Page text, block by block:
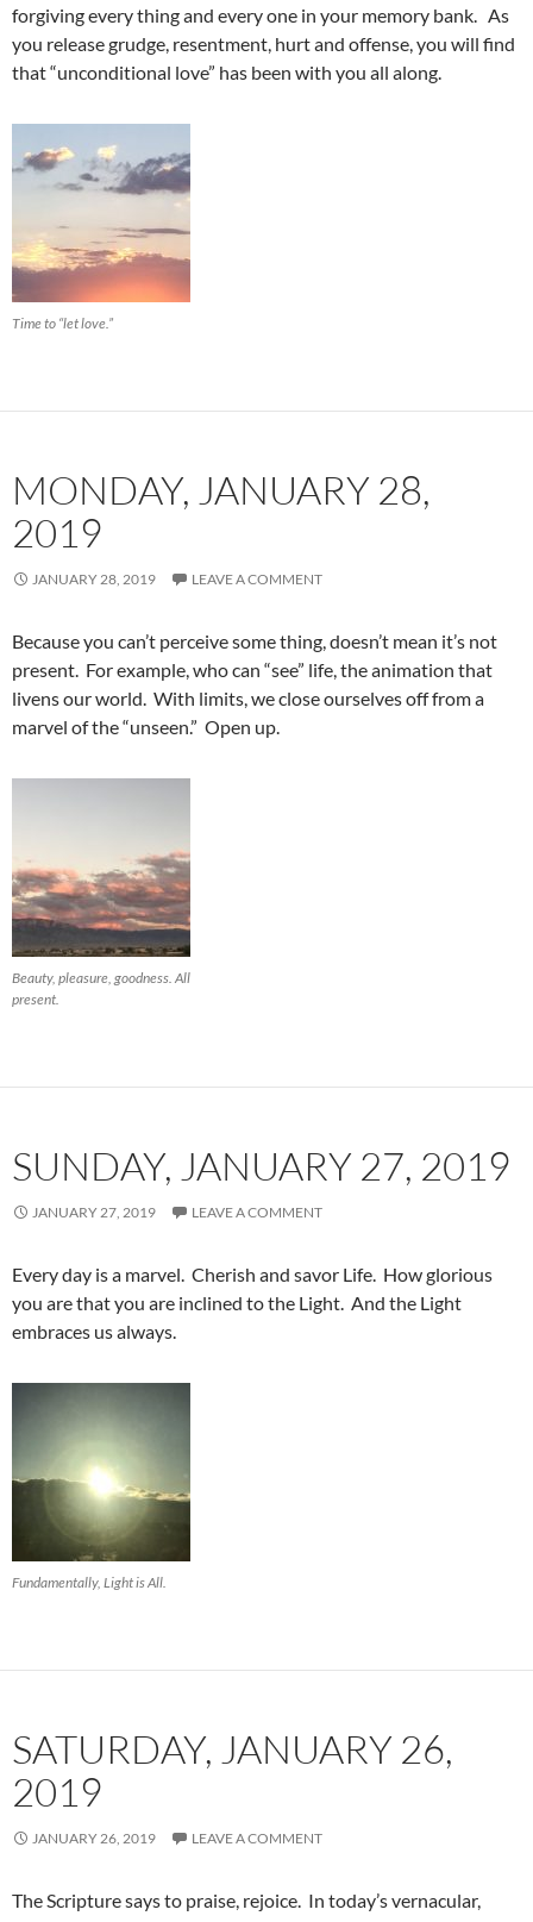
forgiving every thing and every one in your memory bank. As
you release grudge, resentment, hurt and offense, you will find
that “unconditional love” has been with you all along.
Time to “let love.”
MONDAY, JANUARY 28,
2019
JANUARY 28, 2019 LEAVE A COMMENT
Because you can’t perceive some thing, doesn’t mean it’s not
present. For example, who can “see” life, the animation that
livens our world. With limits, we close ourselves off from a
marvel of the “unseen.” Open up.
Beauty, pleasure, goodness. All
present.
SUNDAY, JANUARY 27, 2019
JANUARY 27, 2019 LEAVE A COMMENT
Every day is a marvel. Cherish and savor Life. How glorious
you are that you are inclined to the Light. And the Light
embraces us always.
Fundamentally, Light is All.
SATURDAY, JANUARY 26,
2019
JANUARY 26, 2019 LEAVE A COMMENT
The Scripture says to praise, rejoice. In today’s vernacular,